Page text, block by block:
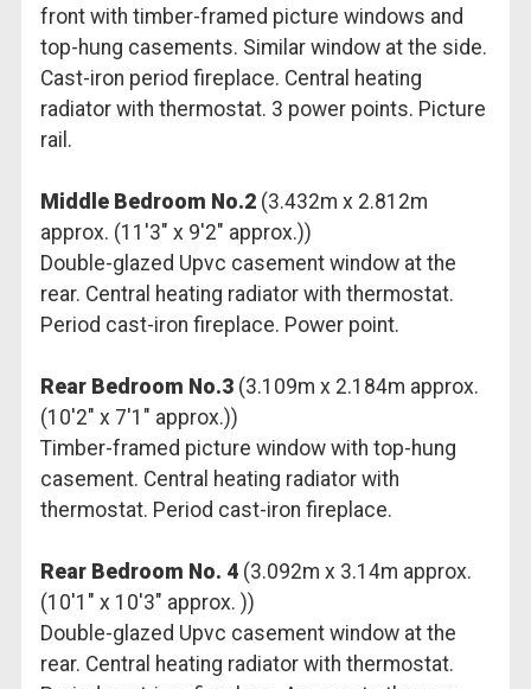
front with timber-framed picture windows and
top-hung casements. Similar window at the side.
Cast-iron period fireplace. Central heating
radiator with thermostat. 3 power points. Picture
rail.
Middle Bedroom No.2(3.432m x 2.812m
approx. (11'3" x 9'2" approx.))
Double-glazed Upvc casement window at the
rear. Central heating radiator with thermostat.
Period cast-iron fireplace. Power point.
Rear Bedroom No.3(3.109m x 2.184m approx.
(10'2" x 7'1" approx.))
Timber-framed picture window with top-hung
casement. Central heating radiator with
thermostat. Period cast-iron fireplace.
Rear Bedroom No. 4(3.092m x 3.14m approx.
(10'1" x 10'3" approx. ))
Double-glazed Upvc casement window at the
rear. Central heating radiator with thermostat.